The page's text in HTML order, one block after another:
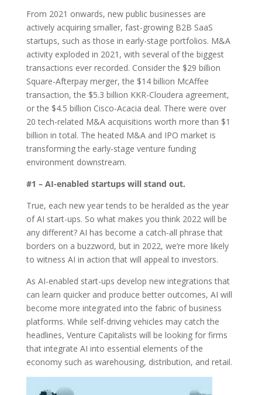
From 2021 onwards, new public businesses are
actively acquiring smaller, fast-growing B2B SaaS
startups, such as those in early-stage portfolios. M&A
activity exploded in 2021, with several of the biggest
transactions ever recorded. Consider the $29 billion
Square-Afterpay merger, the $14 billion McAffee
transaction, the $5.3 billion KKR-Cloudera agreement,
or the $4.5 billion Cisco-Acacia deal. There were over
20 tech-related M&A acquisitions worth more than $1
billion in total. The heated M&A and IPO market is
transforming the early-stage venture funding
environment downstream.
#1 – AI-enabled startups will stand out.
True, each new year tends to be heralded as the year
of AI start-ups. So what makes you think 2022 will be
any different? AI has become a catch-all phrase that
borders on a buzzword, but in 2022, we’re more likely
to witness AI in action that will appeal to investors.
As AI-enabled start-ups develop new integrations that
can learn quicker and produce better outcomes, AI will
become more integrated into the fabric of business
platforms. While self-driving vehicles may catch the
headlines, Venture Capitalists will be looking for firms
that integrate AI into essential elements of the
economy such as warehousing, distribution, and retail.